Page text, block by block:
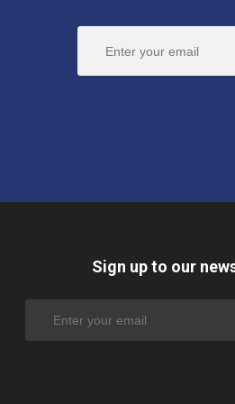
Sign up to our